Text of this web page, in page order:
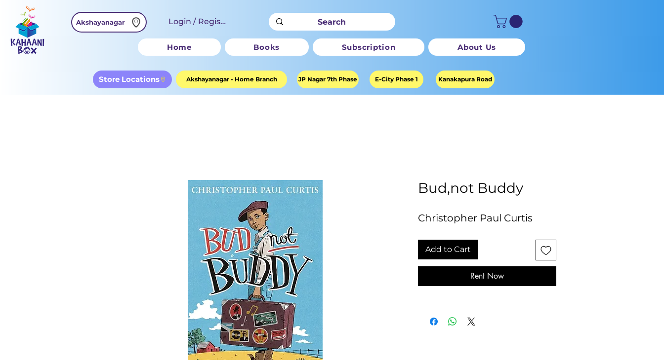
Login / Register
Akshayanagar
Home Books Subscription About Us
Store Locations Akshayanagar - Home Branch JP Nagar 7th Phase E-City Phase 1 Kanakapura Road
Bud,not Buddy
Christopher Paul Curtis
Add to Cart
Rent Now